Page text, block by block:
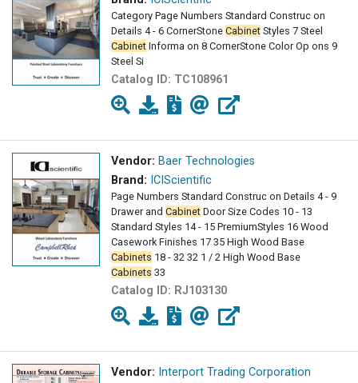
Category Page Numbers Standard Construc on
Details 4 - 6 CornerStone Cabinet Styles 7 Steel
Cabinet Informa on 8 CornerStone Color Op ons 9
Steel Si
Catalog ID: TC108961
Vendor: Baer Technologies
Brand: ICIScientific
Page Numbers Standard Construc on Details 4 - 9
Drawer and Cabinet Door Size Codes 10 - 13
Standard Styles 14 - 15 PremiumStyles 16 Wood
Casework Finishes 17 35 High Wood Base
Cabinets 18 - 32 32 1 / 2 High Wood Base
Cabinets 33
Catalog ID: RJ103130
Vendor: Interport Trading Corporation